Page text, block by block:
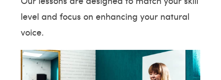
level and focus on enhancing your natural
voice.